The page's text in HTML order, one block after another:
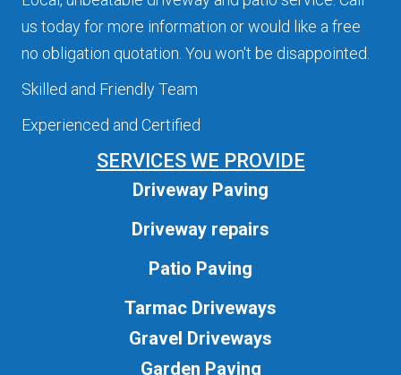
us today for more information or would like a free
no obligation quotation. You won't be disappointed.
Skilled and Friendly Team
Experienced and Certified
SERVICES WE PROVIDE
Driveway Paving
Driveway repairs
Patio Paving
Tarmac Driveways
Gravel Driveways
Garden Paving